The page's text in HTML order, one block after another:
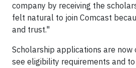
company by receiving the
felt natural to join Comcast
and trust."
Scholarship applications are now
see eligibility requirements and